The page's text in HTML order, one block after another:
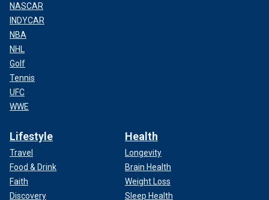
NASCAR
INDYCAR
NBA
NHL
Golf
Tennis
UFC
WWE
Lifestyle
Travel
Food & Drink
Faith
Discovery
Health
Longevity
Brain Health
Weight Loss
Sleep Health